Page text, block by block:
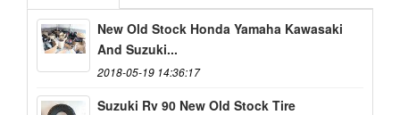
New Old Stock Honda Yamaha Kawasaki
And Suzuki...
2018-05-19 14:36:17
Suzuki Rv 90 New Old Stock Tire